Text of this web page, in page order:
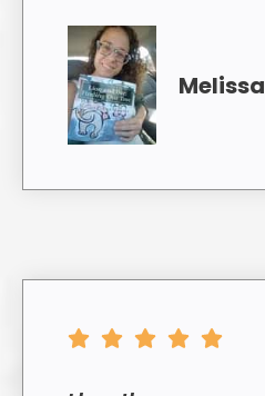
Melissa